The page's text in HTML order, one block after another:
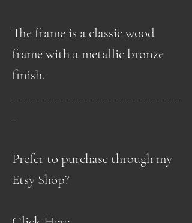
The frame is a classic wood
frame with a metallic bronze
finish.
Prefer to purchase through my
Etsy Shop?